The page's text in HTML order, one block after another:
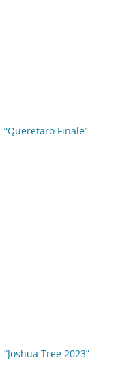
“Queretaro Finale”
“Joshua Tree 2023”